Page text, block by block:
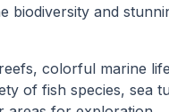
biodiversity and
colorful marine
of fish species, sea